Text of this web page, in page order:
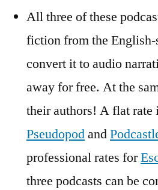
All three of these
fiction from the
convert it to audio
away for free. At the
their authors! A flat rate
Pseudopodand
professional rates for
three podcasts can be